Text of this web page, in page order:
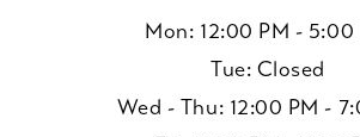
Mon: 12:00 PM - 5:00
Tue: Closed
Wed - Thu: 12:00 PM -